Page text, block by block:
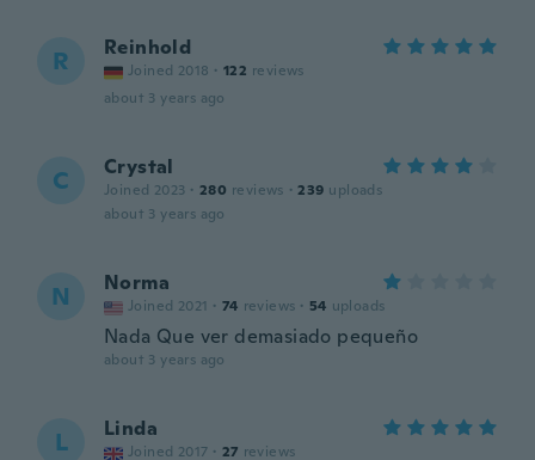
R Reinhold
Joined 2018 · 122 reviews
about 3 years ago
C Crystal
Joined 2023 · 280 reviews · 239 uploads
about 3 years ago
N Norma
Joined 2021 · 74 reviews · 54 uploads
Nada Que ver demasiado pequeño
about 3 years ago
L Linda
Joined 2017 · 27 reviews